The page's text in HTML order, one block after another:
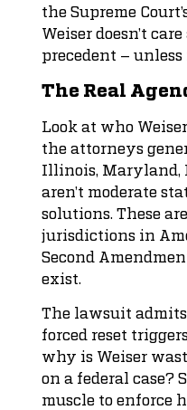
the Supreme
Weiser doesn’t
precedent –
The Real
Look at who
the attorneys
Illinois, Maryland,
aren’t moderate
solutions. These
jurisdictions in
Second
exist.
The lawsuit
forced reset
why is Weiser
on a federal case?
muscle to enforce